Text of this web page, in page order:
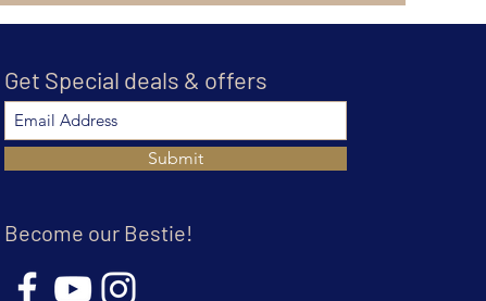
Get Special deals & offers
Submit
Become our Bestie!